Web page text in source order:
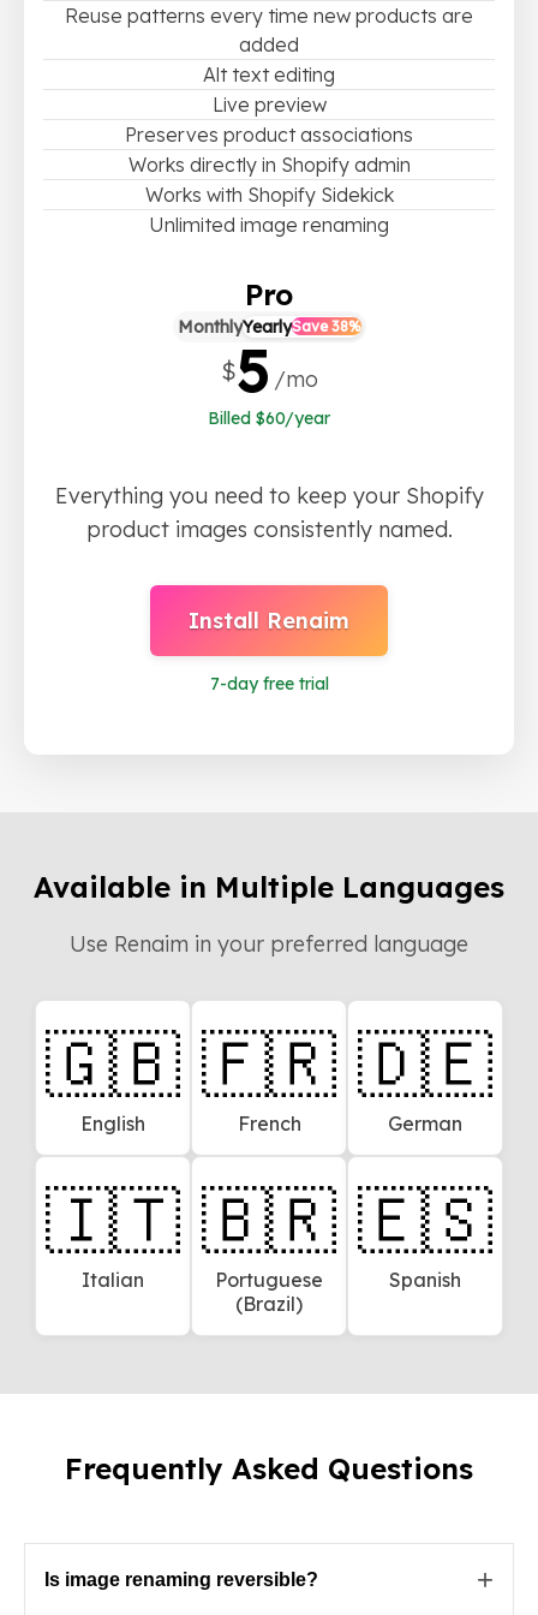
Reuse patterns every time new products are
added
Alt text editing
Live preview
Preserves product associations
Works directly in Shopify admin
Works with Shopify Sidekick
Unlimited image renaming
Pro
MonthlyYearlySave 38%
$5 /mo
Billed $60/year
Everything you need to keep your Shopify
product images consistently named.
Install Renaim
7-day free trial
Available in Multiple Languages
Use Renaim in your preferred language
🇬🇧
English
🇫🇷
French
🇩🇪
German
🇮🇹
Italian
🇧🇷
Portuguese
(Brazil)
🇪🇸
Spanish
Frequently Asked Questions
Is image renaming reversible? +